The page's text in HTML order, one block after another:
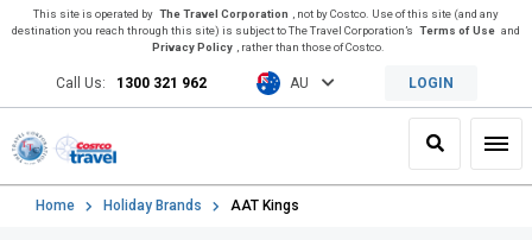
This site is operated by The Travel Corporation
, not by Costco. Use of this site (and any
destination you reach through this site) is subject to The Travel Corporation’s Terms of Use and
Privacy Policy
, rather than those of Costco.
Call Us: 1300 321 962 AU LOGIN
Search
Home Holiday Brands AAT Kings